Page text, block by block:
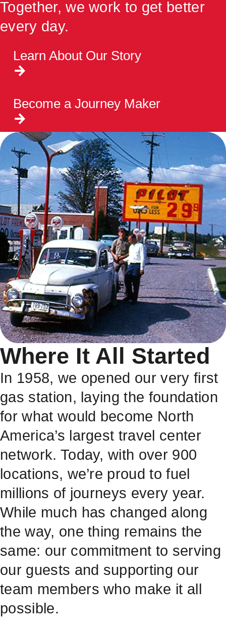
Together, we work to get better
every day.
Learn About Our Story
Become a Journey Maker
Where It All Started
In 1958, we opened our very first
gas station, laying the foundation
for what would become North
America’s largest travel center
network. Today, with over 900
locations, we’re proud to fuel
millions of journeys every year.
While much has changed along
the way, one thing remains the
same: our commitment to serving
our guests and supporting our
team members who make it all
possible.